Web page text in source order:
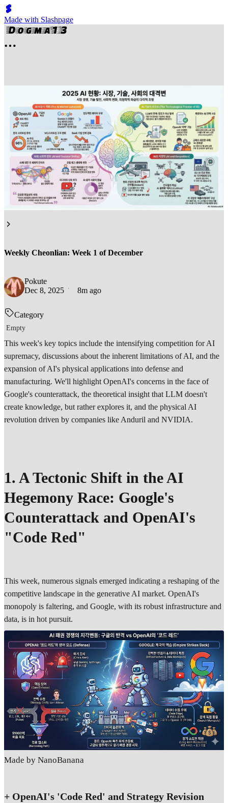
Made with Slashpage
Weekly Cheonlian: Week 1 of December
Pokute
Dec 8, 2025
8m ago
Category
Empty
This week's key topics include the intensifying competition for AI
supremacy, discussions about the inherent limitations of AI, and the
expansion of AI's physical applications into defense and
manufacturing. We'll highlight OpenAI's concerns in the face of
Google's counterattack, the theoretical insight that LLM doesn't
create knowledge, but rather explores it, and the physical AI
revolution driven by companies like Anduril and NVIDIA.
1. A Tectonic Shift in the AI
Hegemony Race: Google's
Counterattack and OpenAI's
"Code Red"
This week, numerous signals emerged indicating a reshaping of the
competitive landscape in the generative AI market. OpenAI's
monopoly is faltering, and Google, with its robust infrastructure and
data, is in hot pursuit.
Made by NanoBanana
+ OpenAI's 'Code Red' and Strategy Revision